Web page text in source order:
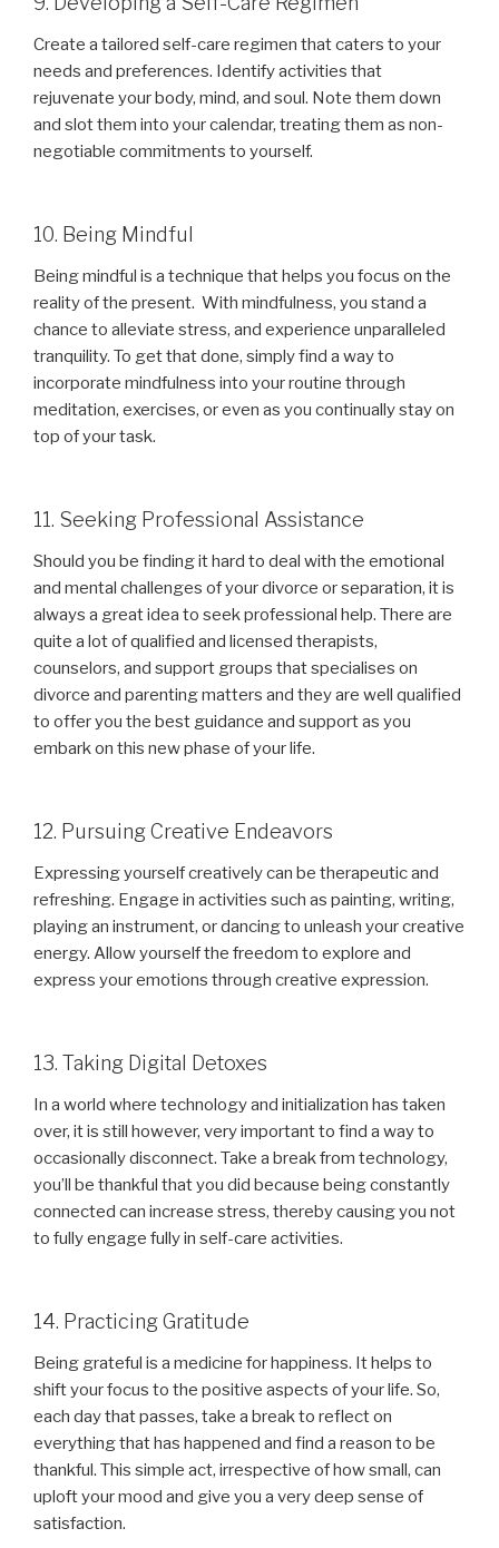
Create a tailored self-care regimen that caters to your
needs and preferences. Identify activities that
rejuvenate your body, mind, and soul. Note them down
and slot them into your calendar, treating them as non-
negotiable commitments to yourself.
10. Being Mindful
Being mindful is a technique that helps you focus on the
reality of the present. With mindfulness, you stand a
chance to alleviate stress, and experience unparalleled
tranquility. To get that done, simply find a way to
incorporate mindfulness into your routine through
meditation, exercises, or even as you continually stay on
top of your task.
11. Seeking Professional Assistance
Should you be finding it hard to deal with the emotional
and mental challenges of your divorce or separation, it is
always a great idea to seek professional help. There are
quite a lot of qualified and licensed therapists,
counselors, and support groups that specialises on
divorce and parenting matters and they are well qualified
to offer you the best guidance and support as you
embark on this new phase of your life.
12. Pursuing Creative Endeavors
Expressing yourself creatively can be therapeutic and
refreshing. Engage in activities such as painting, writing,
playing an instrument, or dancing to unleash your creative
energy. Allow yourself the freedom to explore and
express your emotions through creative expression.
13. Taking Digital Detoxes
In a world where technology and initialization has taken
over, it is still however, very important to find a way to
occasionally disconnect. Take a break from technology,
you’ll be thankful that you did because being constantly
connected can increase stress, thereby causing you not
to fully engage fully in self-care activities.
14. Practicing Gratitude
Being grateful is a medicine for happiness. It helps to
shift your focus to the positive aspects of your life. So,
each day that passes, take a break to reflect on
everything that has happened and find a reason to be
thankful. This simple act, irrespective of how small, can
uploft your mood and give you a very deep sense of
satisfaction.